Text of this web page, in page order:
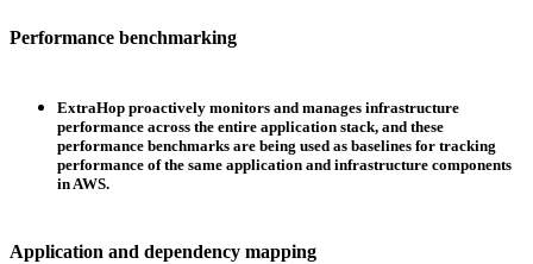
Performance benchmarking
ExtraHop proactively monitors and manages infrastructure
performance across the entire application stack, and these
performance benchmarks are being used as baselines for tracking
performance of the same application and infrastructure components
in AWS.
Application and dependency mapping